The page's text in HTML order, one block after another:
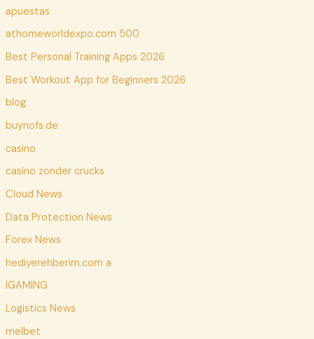
apuestas
athomeworldexpo.com 500
Best Personal Training Apps 2026
Best Workout App for Beginners 2026
blog
buynofs.de
casino
casino zonder crucks
Cloud News
Data Protection News
Forex News
hediyerehberim.com a
IGAMING
Logistics News
melbet